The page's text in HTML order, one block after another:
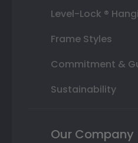
Level-Lock ®
Frame Styles
Commitment &
Sustainability
Our Company